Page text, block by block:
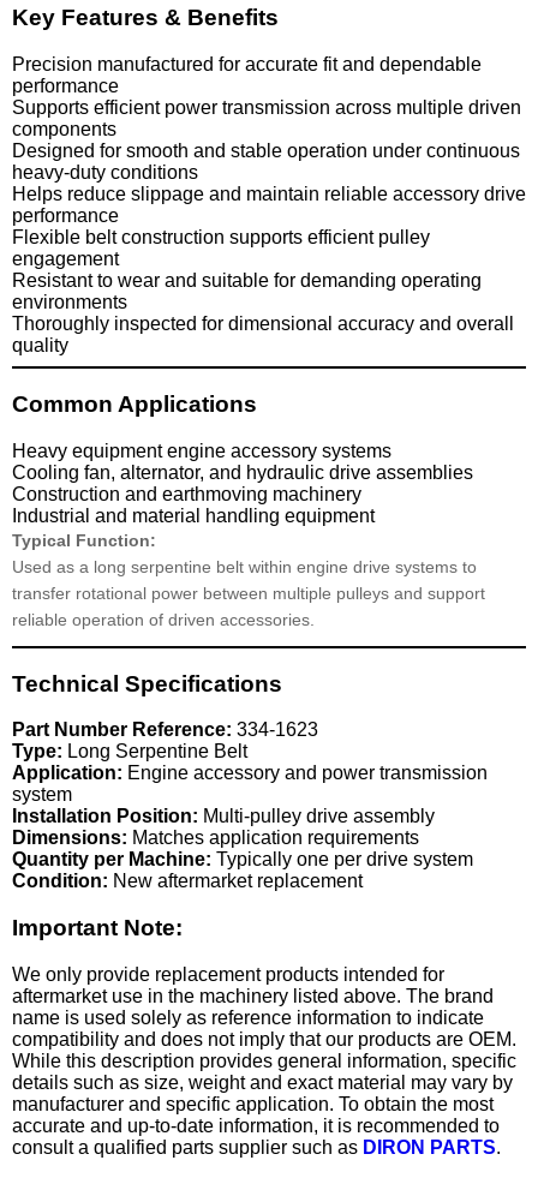
Key Features & Benefits
Precision manufactured for accurate fit and dependable
performance
Supports efficient power transmission across multiple driven
components
Designed for smooth and stable operation under continuous
heavy-duty conditions
Helps reduce slippage and maintain reliable accessory drive
performance
Flexible belt construction supports efficient pulley
engagement
Resistant to wear and suitable for demanding operating
environments
Thoroughly inspected for dimensional accuracy and overall
quality
Common Applications
Heavy equipment engine accessory systems
Cooling fan, alternator, and hydraulic drive assemblies
Construction and earthmoving machinery
Industrial and material handling equipment
Typical Function:
Used as a long serpentine belt within engine drive systems to
transfer rotational power between multiple pulleys and support
reliable operation of driven accessories.
Technical Specifications
Part Number Reference: 334-1623
Type: Long Serpentine Belt
Application: Engine accessory and power transmission
system
Installation Position: Multi-pulley drive assembly
Dimensions: Matches application requirements
Quantity per Machine: Typically one per drive system
Condition: New aftermarket replacement
Important Note:
We only provide replacement products intended for
aftermarket use in the machinery listed above. The brand
name is used solely as reference information to indicate
compatibility and does not imply that our products are OEM.
While this description provides general information, specific
details such as size, weight and exact material may vary by
manufacturer and specific application. To obtain the most
accurate and up-to-date information, it is recommended to
consult a qualified parts supplier such as DIRON PARTS.